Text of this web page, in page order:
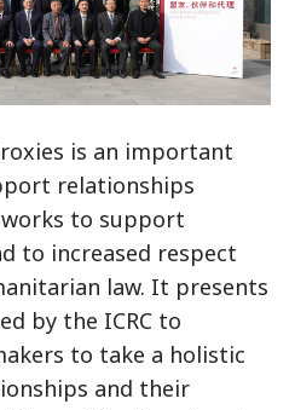
is an important
relationships
works to support
to increased respect
law. It presents
by the ICRC to
to take a holistic
and their